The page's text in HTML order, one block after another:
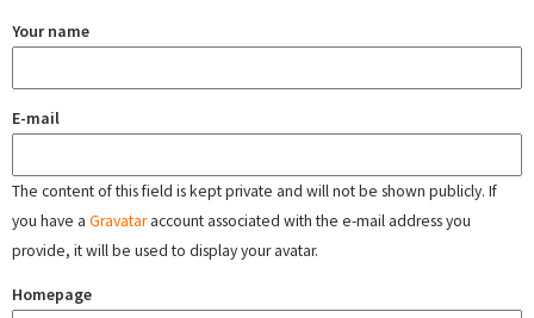
Your name
E-mail
The content of this field is kept private and will not be shown publicly. If
you have a Gravataraccount associated with the e-mail address you
provide, it will be used to display your avatar.
Homepage